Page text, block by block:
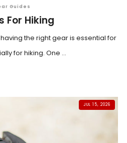
Guides
For Hiking
the right gear is essential for
for hiking. One ...
JUL 15, 2026